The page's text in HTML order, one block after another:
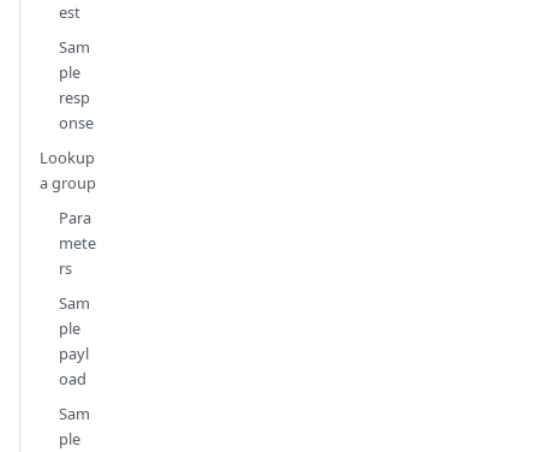
est
Sam
ple
resp
onse
Lookup
a group
Para
mete
rs
Sam
ple
payl
oad
Sam
ple